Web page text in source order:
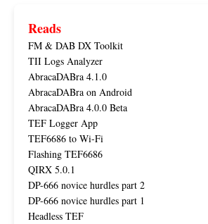
Reads
FM & DAB DX Toolkit
TII Logs Analyzer
AbracaDABra 4.1.0
AbracaDABra on Android
AbracaDABra 4.0.0 Beta
TEF Logger App
TEF6686 to Wi-Fi
Flashing TEF6686
QIRX 5.0.1
DP-666 novice hurdles part 2
DP-666 novice hurdles part 1
Headless TEF